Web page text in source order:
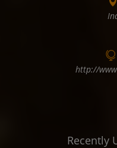
http://
Recently